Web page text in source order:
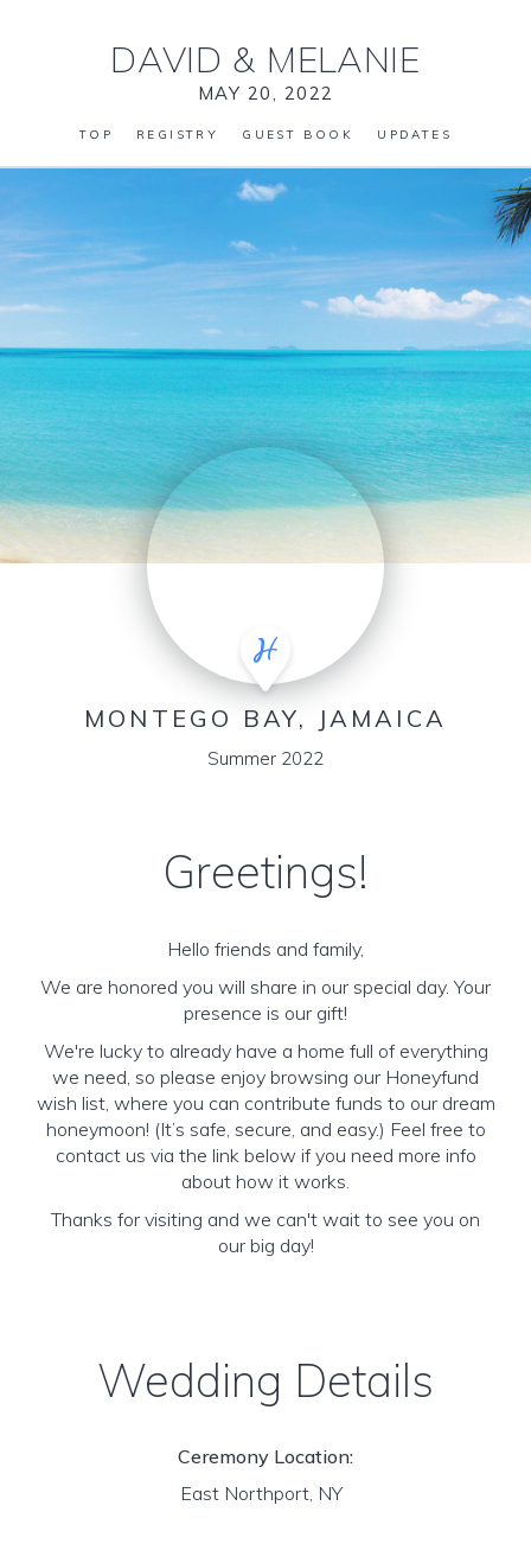
DAVID & MELANIE
MAY 20, 2022
TOP REGISTRY GUEST BOOK UPDATES
MONTEGO BAY, JAMAICA
Summer 2022
Greetings!
Hello friends and family,
We are honored you will share in our special day. Your
presence is our gift!
We're lucky to already have a home full of everything
we need, so please enjoy browsing our Honeyfund
wish list, where you can contribute funds to our dream
honeymoon! (It’s safe, secure, and easy.) Feel free to
contact us via the link below if you need more info
about how it works.
Thanks for visiting and we can't wait to see you on
our big day!
Wedding Details
Ceremony Location:
East Northport, NY